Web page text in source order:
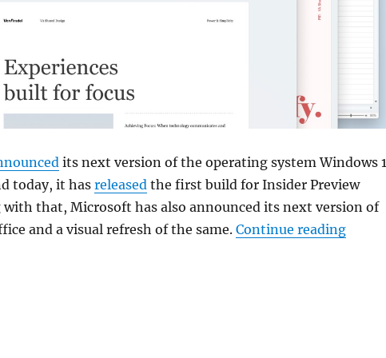
its next version of the operating system Windows
today, it has releasedthe first build for Insider Preview
with that, Microsoft has also announced its next version of
and a visual refresh of the same. Continue reading